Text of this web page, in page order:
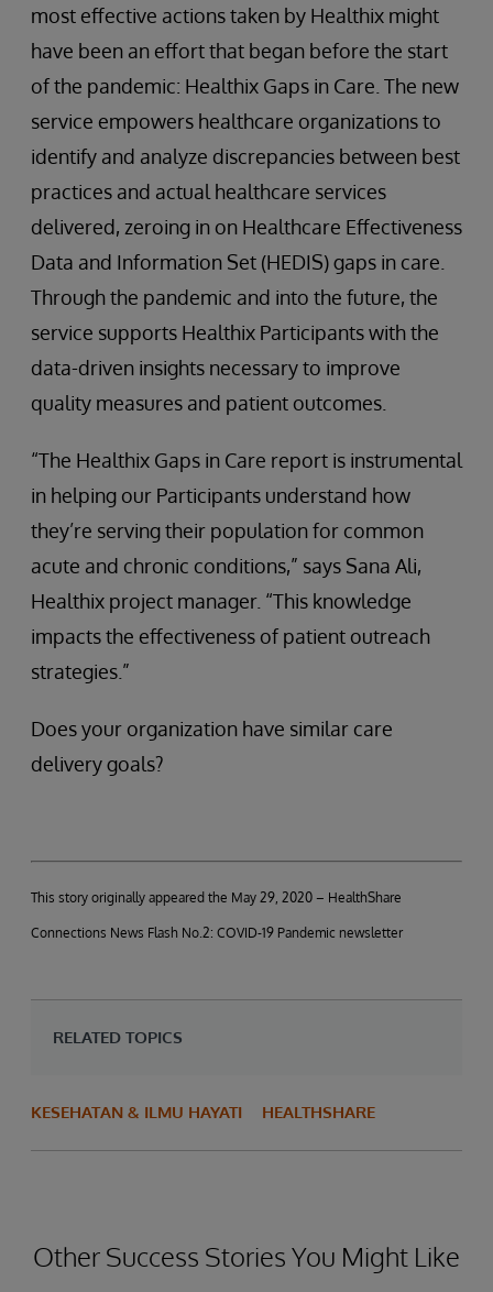
most effective actions taken by Healthix might
have been an effort that began before the start
of the pandemic: Healthix Gaps in Care. The new
service empowers healthcare organizations to
identify and analyze discrepancies between best
practices and actual healthcare services
delivered, zeroing in on Healthcare Effectiveness
Data and Information Set (HEDIS) gaps in care.
Through the pandemic and into the future, the
service supports Healthix Participants with the
data-driven insights necessary to improve
quality measures and patient outcomes.
“The Healthix Gaps in Care report is instrumental
in helping our Participants understand how
they’re serving their population for common
acute and chronic conditions,” says Sana Ali,
Healthix project manager. “This knowledge
impacts the effectiveness of patient outreach
strategies.”
Does your organization have similar care
delivery goals?
This story originally appeared the May 29, 2020 – HealthShare
Connections News Flash No.2: COVID-19 Pandemic newsletter
RELATED TOPICS
KESEHATAN & ILMU HAYATI HEALTHSHARE
Other Success Stories You Might Like